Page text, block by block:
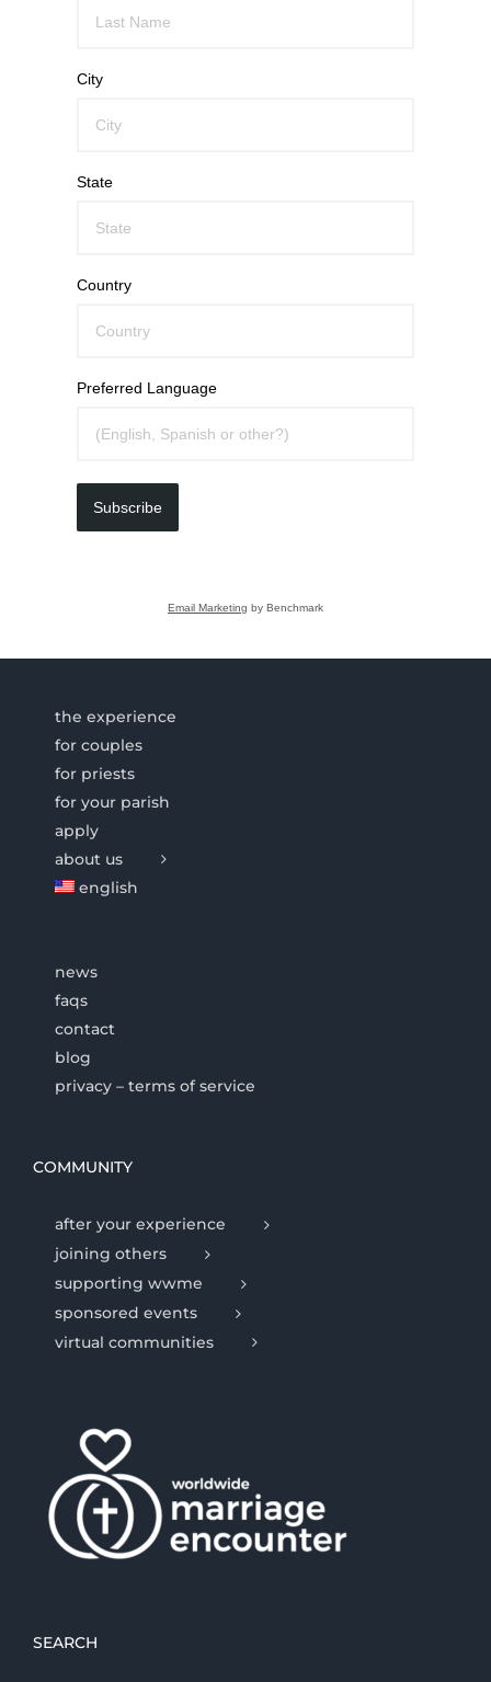
City
State
Country
Preferred Language
Subscribe
Email Marketing by Benchmark
the experience
for couples
for priests
for your parish
apply
about us
english
news
faqs
contact
blog
privacy – terms of service
COMMUNITY
after your experience
joining others
supporting wwme
sponsored events
virtual communities
SEARCH